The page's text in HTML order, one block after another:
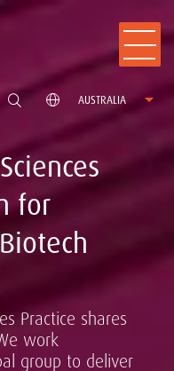
AUSTRALIA
for
Practice shares
work
group to deliver